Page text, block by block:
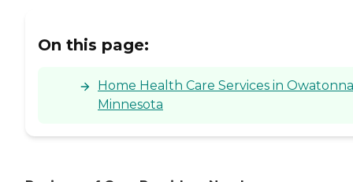
On this page:
Home Health Care Services in
Minnesota